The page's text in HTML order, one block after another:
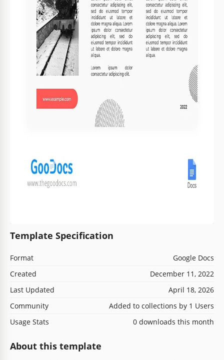
Template Specification
Format
Google Docs
Created
December 11, 2022
Last Updated
April 18, 2026
Community
Added to collections by 1 Users
Usage Stats
0 downloads this month
About this template